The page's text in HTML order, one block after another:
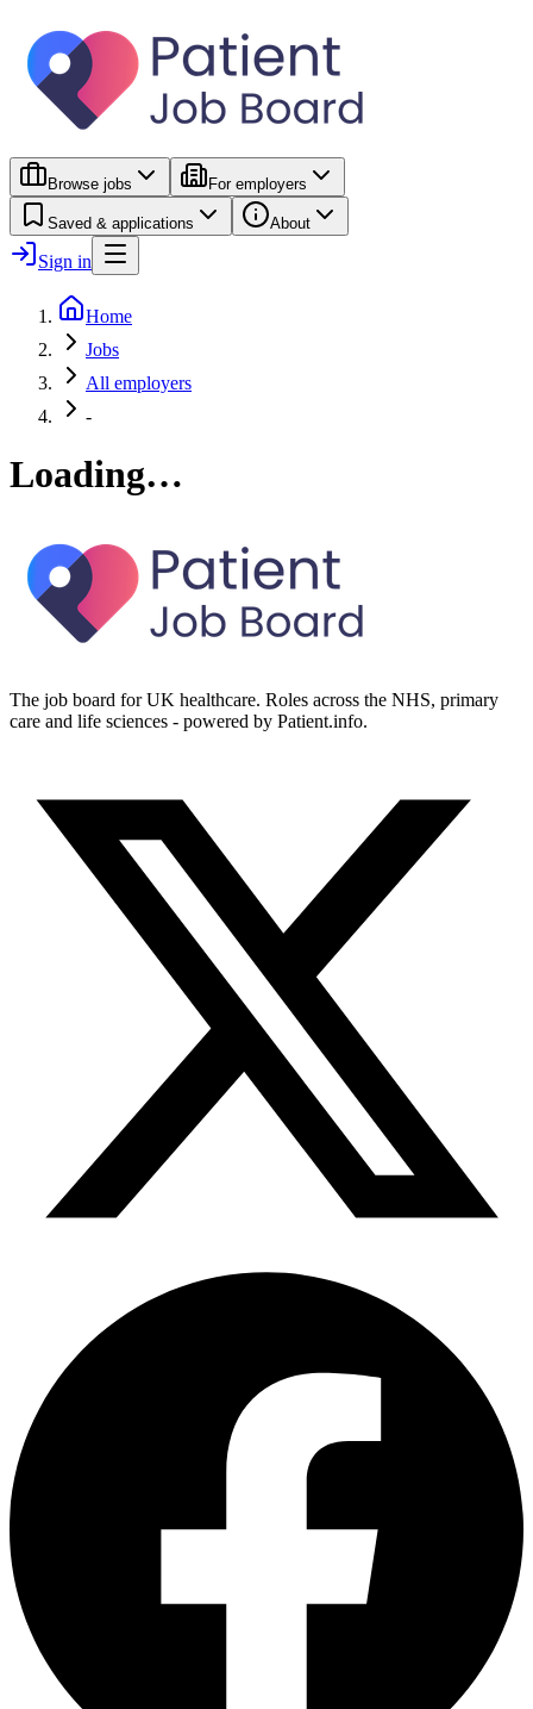
Browse jobs For employers
Saved & applications About
Sign in
Home
Jobs
All employers
-
Loading…
The job board for UK healthcare. Roles across the NHS, primary
care and life sciences - powered by Patient.info.